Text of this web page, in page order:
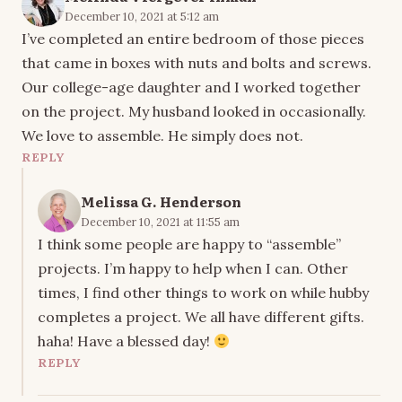
December 10, 2021 at 5:12 am
I’ve completed an entire bedroom of those pieces
that came in boxes with nuts and bolts and screws.
Our college-age daughter and I worked together
on the project. My husband looked in occasionally.
We love to assemble. He simply does not.
REPLY
Melissa G. Henderson
December 10, 2021 at 11:55 am
I think some people are happy to “assemble”
projects. I’m happy to help when I can. Other
times, I find other things to work on while hubby
completes a project. We all have different gifts.
haha! Have a blessed day!
REPLY